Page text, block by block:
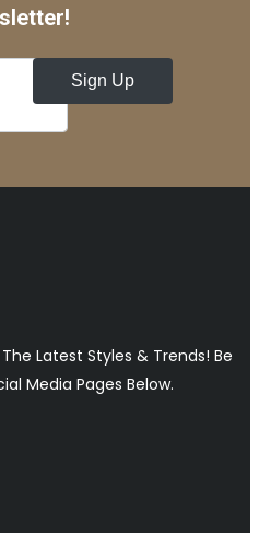
Latest Styles & Trends! Be
Media Pages Below.